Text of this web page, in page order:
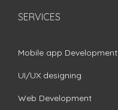
SERVICES
Mobile app Development
UI/UX designing
Web Development